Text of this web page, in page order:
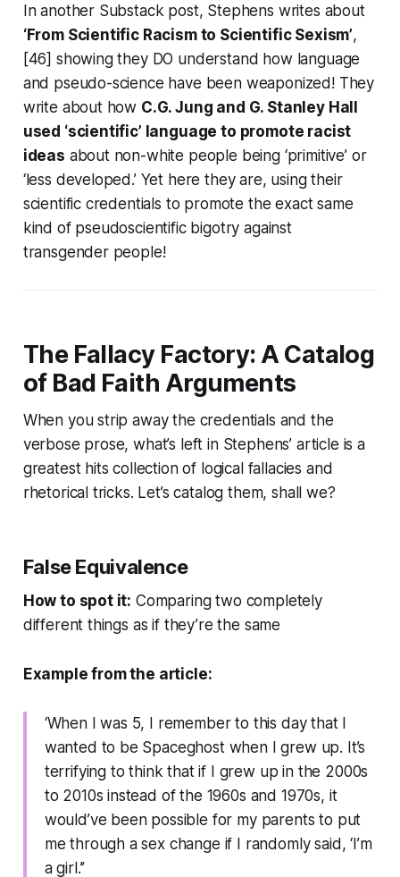
In another Substack post, Stephens writes about
‘From Scientific Racism to Scientific Sexism’,
[46] showing they DO understand how language
and pseudo-science have been weaponized! They
write about how C.G. Jung and G. Stanley Hall
used ‘scientific’ language to promote racist
ideas about non-white people being ‘primitive’ or
‘less developed.’ Yet here they are, using their
scientific credentials to promote theexact same
kind of pseudoscientific bigotry against
transgender people!
The Fallacy Factory: A Catalog
of Bad Faith Arguments
When you strip away the credentials and the
verbose prose, what’s left in Stephens’ article is a
greatest hits collection of logical fallacies and
rhetorical tricks. Let’s catalog them, shall we?
False Equivalence
How to spot it: Comparing two completely
different things as if they’re the same
Example from the article:
‘When I was 5, I remember to this day that I
wanted to be Spaceghost when I grew up. It’s
terrifying to think that if I grew up in the 2000s
to 2010s instead of the 1960s and 1970s, it
would’ve been possible for my parents to put
me through a sex change if I randomly said, ‘I’m
a girl.’’